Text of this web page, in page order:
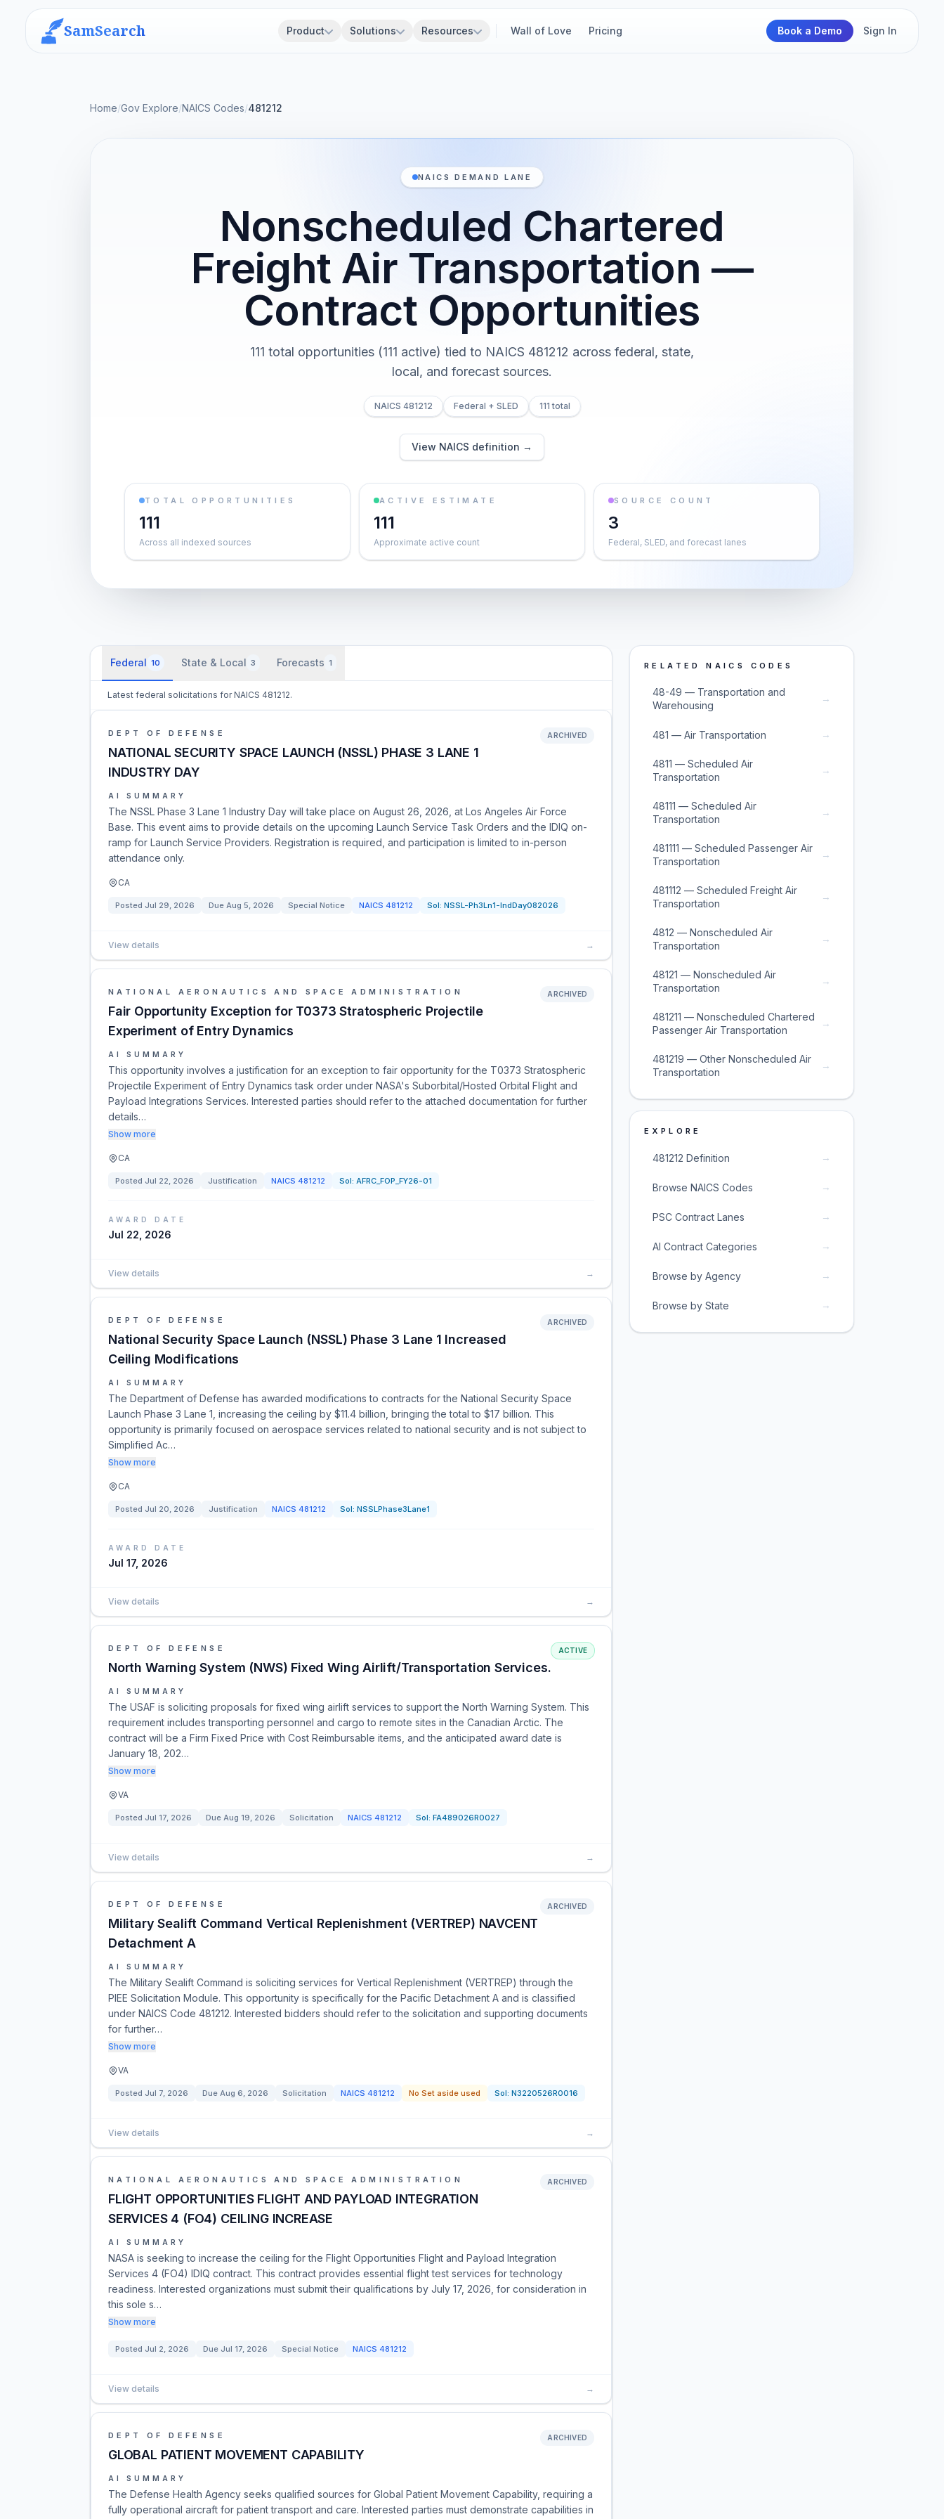
SamSearch Product Solutions Resources Wall of Love Pricing Book a Demo Sign In
Home/Gov Explore/NAICS Codes/481212
NAICS DEMAND LANE
Nonscheduled Chartered
Freight Air Transportation —
Contract Opportunities
111 total opportunities (111 active) tied to NAICS 481212 across federal, state,
local, and forecast sources.
NAICS 481212 Federal + SLED 111 total
View NAICS definition →
TOTAL OPPORTUNITIES
111
Across all indexed sources
ACTIVE ESTIMATE
111
Approximate active count
SOURCE COUNT
3
Federal, SLED, and forecast lanes
Federal 10 State & Local 3 Forecasts 1
Latest federal solicitations for NAICS 481212.
DEPT OF DEFENSE
NATIONAL SECURITY SPACE LAUNCH (NSSL) PHASE 3 LANE 1
INDUSTRY DAY
ARCHIVED
AI SUMMARY
The NSSL Phase 3 Lane 1 Industry Day will take place on August 26, 2026, at Los Angeles Air Force
Base. This event aims to provide details on the upcoming Launch Service Task Orders and the IDIQ on-
ramp for Launch Service Providers. Registration is required, and participation is limited to in-person
attendance only.
CA
Posted Jul 29, 2026 Due Aug 5, 2026 Special Notice NAICS 481212 Sol: NSSL-Ph3Ln1-IndDay082026
View details →
NATIONAL AERONAUTICS AND SPACE ADMINISTRATION
Fair Opportunity Exception for T0373 Stratospheric Projectile
Experiment of Entry Dynamics
ARCHIVED
AI SUMMARY
This opportunity involves a justification for an exception to fair opportunity for the T0373 Stratospheric
Projectile Experiment of Entry Dynamics task order under NASA's Suborbital/Hosted Orbital Flight and
Payload Integrations Services. Interested parties should refer to the attached documentation for further
details…
Show more
CA
Posted Jul 22, 2026 Justification NAICS 481212 Sol: AFRC_FOP_FY26-01
AWARD DATE
Jul 22, 2026
View details →
DEPT OF DEFENSE
National Security Space Launch (NSSL) Phase 3 Lane 1 Increased
Ceiling Modifications
ARCHIVED
AI SUMMARY
The Department of Defense has awarded modifications to contracts for the National Security Space
Launch Phase 3 Lane 1, increasing the ceiling by $11.4 billion, bringing the total to $17 billion. This
opportunity is primarily focused on aerospace services related to national security and is not subject to
Simplified Ac…
Show more
CA
Posted Jul 20, 2026 Justification NAICS 481212 Sol: NSSLPhase3Lane1
AWARD DATE
Jul 17, 2026
View details →
DEPT OF DEFENSE
North Warning System (NWS) Fixed Wing Airlift/Transportation Services.
ACTIVE
AI SUMMARY
The USAF is soliciting proposals for fixed wing airlift services to support the North Warning System. This
requirement includes transporting personnel and cargo to remote sites in the Canadian Arctic. The
contract will be a Firm Fixed Price with Cost Reimbursable items, and the anticipated award date is
January 18, 202…
Show more
VA
Posted Jul 17, 2026 Due Aug 19, 2026 Solicitation NAICS 481212 Sol: FA489026R0027
View details →
DEPT OF DEFENSE
Military Sealift Command Vertical Replenishment (VERTREP) NAVCENT
Detachment A
ARCHIVED
AI SUMMARY
The Military Sealift Command is soliciting services for Vertical Replenishment (VERTREP) through the
PIEE Solicitation Module. This opportunity is specifically for the Pacific Detachment A and is classified
under NAICS Code 481212. Interested bidders should refer to the solicitation and supporting documents
for further…
Show more
VA
Posted Jul 7, 2026 Due Aug 6, 2026 Solicitation NAICS 481212 No Set aside used Sol: N3220526R0016
View details →
NATIONAL AERONAUTICS AND SPACE ADMINISTRATION
FLIGHT OPPORTUNITIES FLIGHT AND PAYLOAD INTEGRATION
SERVICES 4 (FO4) CEILING INCREASE
ARCHIVED
AI SUMMARY
NASA is seeking to increase the ceiling for the Flight Opportunities Flight and Payload Integration
Services 4 (FO4) IDIQ contract. This contract provides essential flight test services for technology
readiness. Interested organizations must submit their qualifications by July 17, 2026, for consideration in
this sole s…
Show more
Posted Jul 2, 2026 Due Jul 17, 2026 Special Notice NAICS 481212
View details →
DEPT OF DEFENSE
GLOBAL PATIENT MOVEMENT CAPABILITY
ARCHIVED
AI SUMMARY
The Defense Health Agency seeks qualified sources for Global Patient Movement Capability, requiring a
fully operational aircraft for patient transport and care. Interested parties must demonstrate capabilities in
RELATED NAICS CODES
48-49 — Transportation and
Warehousing
→
481 — Air Transportation →
4811 — Scheduled Air
Transportation
→
48111 — Scheduled Air
Transportation
→
481111 — Scheduled Passenger Air
Transportation
→
481112 — Scheduled Freight Air
Transportation
→
4812 — Nonscheduled Air
Transportation
→
48121 — Nonscheduled Air
Transportation
→
481211 — Nonscheduled Chartered
Passenger Air Transportation
→
481219 — Other Nonscheduled Air
Transportation
→
EXPLORE
481212 Definition →
Browse NAICS Codes →
PSC Contract Lanes →
AI Contract Categories →
Browse by Agency →
Browse by State →